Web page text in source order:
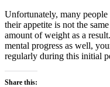
Unfortunately, many
their appetite is not the
amount of weight as a
mental progress as well,
regularly during this initial
Share this: